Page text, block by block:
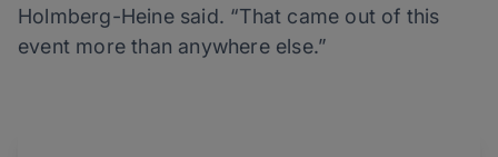
Holmberg-Heine said. “That came out of this
event more than anywhere else.”